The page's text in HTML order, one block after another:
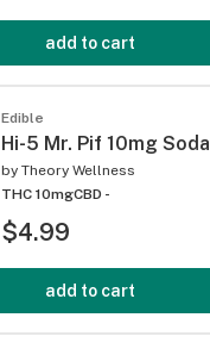
add to cart
Edible
Hi-5 Mr. Pif 10mg Soda
by Theory Wellness
THC 10mgCBD -
$4.99
add to cart